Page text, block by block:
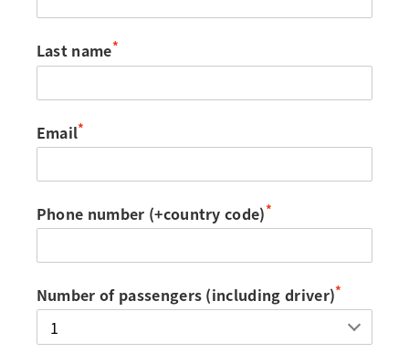
Last name*
Email*
Phone number (+country code)*
Number of passengers (including driver)*